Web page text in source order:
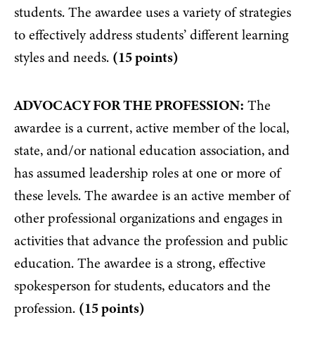
students. The awardee uses a variety of strategies
to effectively address students’ different learning
styles and needs. (15 points)
ADVOCACY FOR THE PROFESSION: The
awardee is a current, active member of the local,
state, and/or national education association, and
has assumed leadership roles at one or more of
these levels. The awardee is an active member of
other professional organizations and engages in
activities that advance the profession and public
education. The awardee is a strong, effective
spokesperson for students, educators and the
profession. (15 points)